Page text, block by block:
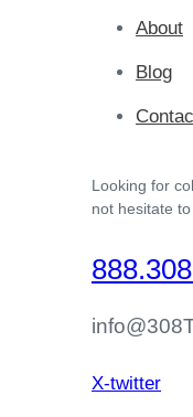
About
Blog
Looking for
not hesitate
X-twitter